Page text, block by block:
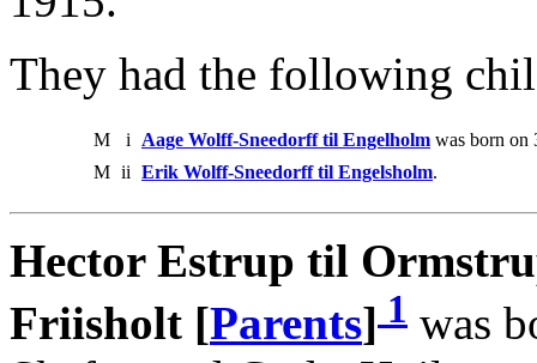
They had the following
M i Aage Wolff-Sneedorff til Engelholm was born on
M ii Erik Wolff-Sneedorff til Engelsholm.
Hector Estrup til
Friisholt [Parents] 1 was